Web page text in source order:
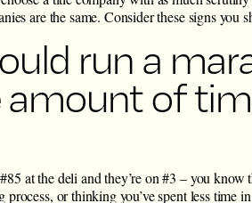
are the same. Consider these signs
run a
amount of
at the deli and they’re on #3 – you
process, or thinking you’ve spent less time